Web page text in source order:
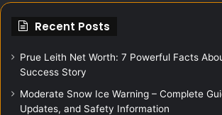
Recent Posts
Prue Leith Net Worth: 7 Powerful Facts
Success Story
Moderate Snow Ice Warning – Complete
Updates, and Safety Information